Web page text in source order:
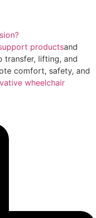
productsand
transfer, lifting, and
comfort, safety, and
wheelchair